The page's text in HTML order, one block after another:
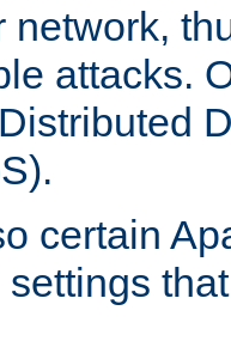
network,
attacks.
certain